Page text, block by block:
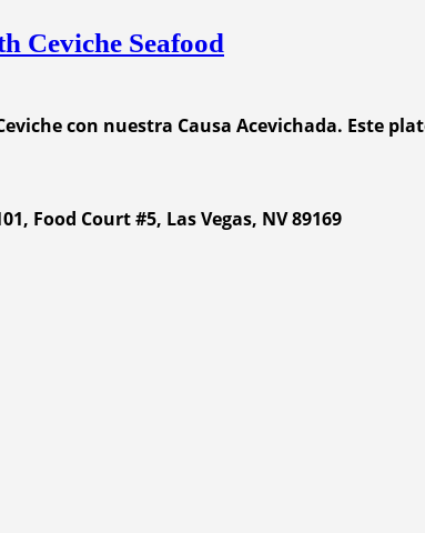
Ceviche Seafood
con nuestra Causa Acevichada. Este
Food Court #5, Las Vegas, NV 89169